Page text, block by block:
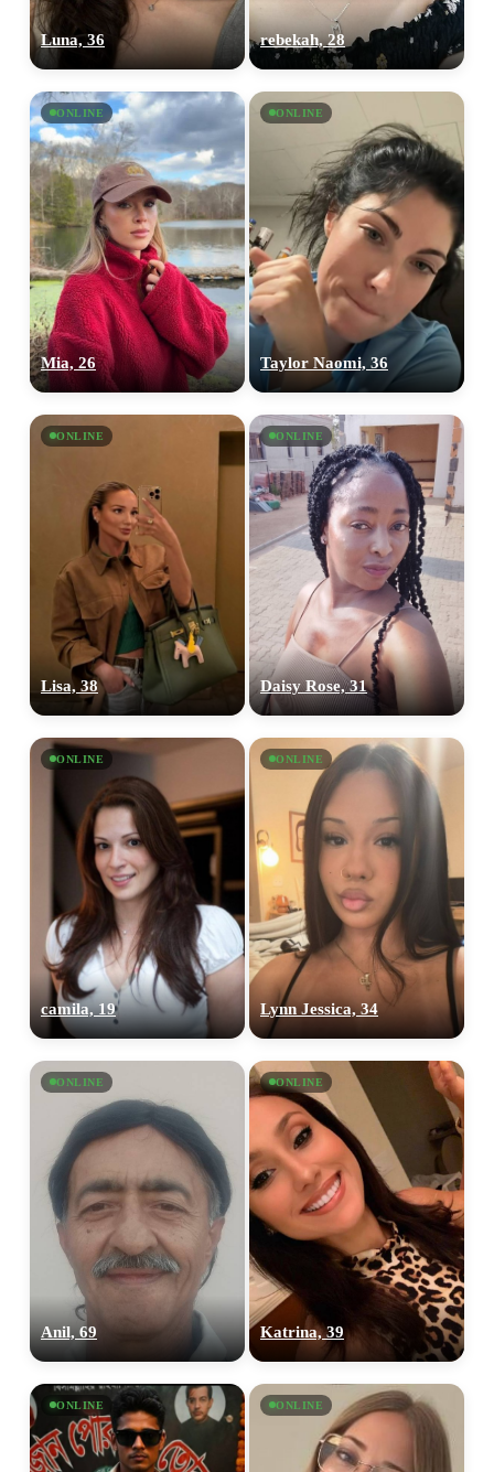
Luna, 36 rebekah, 28
ONLINE
Mia, 26
ONLINE
Taylor Naomi, 36
ONLINE
Lisa, 38
ONLINE
Daisy Rose, 31
ONLINE
camila, 19
ONLINE
Lynn Jessica, 34
ONLINE
Anil, 69
ONLINE
Katrina, 39
ONLINE ONLINE